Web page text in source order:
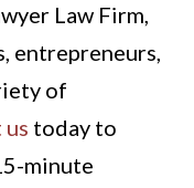
Law Firm,
entrepreneurs,
of
today to
minute